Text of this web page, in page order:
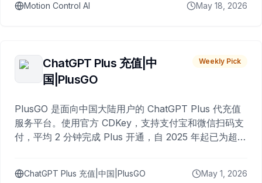
Motion Control AI May 18, 2026
ChatGPT Plus 充值|中
国|PlusGO
Weekly Pick
PlusGO 是面向中国大陆用户的 ChatGPT Plus 代充值
服务平台。使用官方 CDKey，支持支付宝和微信扫码支
付，平均 2 分钟完成 Plus 开通，自 2025 年起已为超过
ChatGPT Plus 充值|中国|PlusGO May 1, 2026